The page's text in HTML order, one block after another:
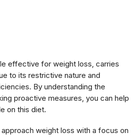
effective for weight loss, carries
to its restrictive nature and
By understanding the
proactive measures, you can help
on this diet.
weight loss with a focus on